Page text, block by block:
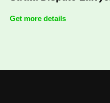
Get more details